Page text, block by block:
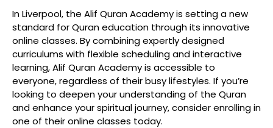
In Liverpool, the Alif Quran Academy is setting a new
standard for Quran education through its innovative
online classes. By combining expertly designed
curriculums with flexible scheduling and interactive
learning, Alif Quran Academy is accessible to
everyone, regardless of their busy lifestyles. If you’re
looking to deepen your understanding of the Quran
and enhance your spiritual journey, consider enrolling in
one of their online classes today.